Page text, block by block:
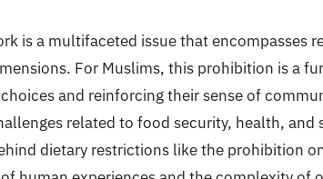
is a multifaceted issue that encompasses
For Muslims, this prohibition is a
and reinforcing their sense of
related to food security, health, and
dietary restrictions like the prohibition